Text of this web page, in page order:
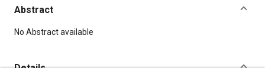
Abstract
Content
No Abstract available
Details